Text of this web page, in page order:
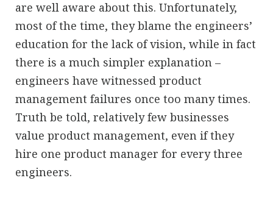
are well aware about this. Unfortunately,
most of the time, they blame the engineers’
education for the lack of vision, while in fact
there is a much simpler explanation –
engineers have witnessed product
management failures once too many times.
Truth be told, relatively few businesses
value product management, even if they
hire one product manager for every three
engineers.